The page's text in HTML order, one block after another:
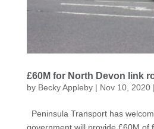
£60M for North Devon link
by Becky Appleby| Nov 10, 2020|
Peninsula Transport has